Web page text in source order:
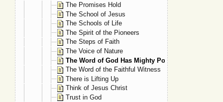
The Promises Hold
The School of Jesus
The Schools of Life
The Spirit of the Pioneers
The Steps of Faith
The Voice of Nature
The Word of God Has Mighty Power
The Word of the Faithful Witness
There is Lifting Up
Think of Jesus Christ
Trust in God